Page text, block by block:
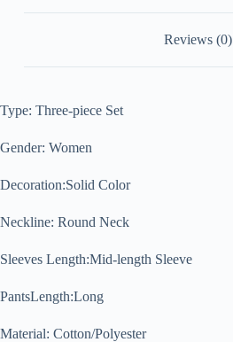
Reviews (0)
Type: Three-piece Set
Gender: Women
Decoration:Solid Color
Neckline: Round Neck
Sleeves Length:Mid-length Sleeve
PantsLength:Long
Material: Cotton/Polyester